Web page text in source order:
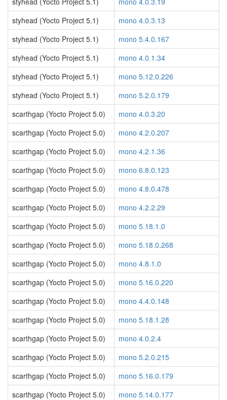
styhead (Yocto Project 5.1)
mono 4.0.3.13
styhead (Yocto Project 5.1)
mono 5.4.0.167
styhead (Yocto Project 5.1)
mono 4.0.1.34
styhead (Yocto Project 5.1)
mono 5.12.0.226
styhead (Yocto Project 5.1)
mono 5.2.0.179
scarthgap (Yocto Project 5.0)
mono 4.0.3.20
scarthgap (Yocto Project 5.0)
mono 4.2.0.207
scarthgap (Yocto Project 5.0)
mono 4.2.1.36
scarthgap (Yocto Project 5.0)
mono 6.8.0.123
scarthgap (Yocto Project 5.0)
mono 4.8.0.478
scarthgap (Yocto Project 5.0)
mono 4.2.2.29
scarthgap (Yocto Project 5.0)
mono 5.18.1.0
scarthgap (Yocto Project 5.0)
mono 5.18.0.268
scarthgap (Yocto Project 5.0)
mono 4.8.1.0
scarthgap (Yocto Project 5.0)
mono 5.16.0.220
scarthgap (Yocto Project 5.0)
mono 4.4.0.148
scarthgap (Yocto Project 5.0)
mono 5.18.1.28
scarthgap (Yocto Project 5.0)
mono 4.0.2.4
scarthgap (Yocto Project 5.0)
mono 5.2.0.215
scarthgap (Yocto Project 5.0)
mono 5.16.0.179
scarthgap (Yocto Project 5.0)
mono 5.14.0.177